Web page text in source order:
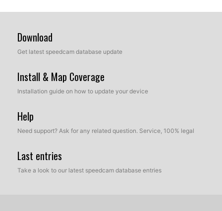
Download
Get latest speedcam database update
Install & Map Coverage
Installation guide on how to update your device
Help
Need support? Ask for any related question. Service, 100% legal
Last entries
Take a look to our latest speedcam database entries